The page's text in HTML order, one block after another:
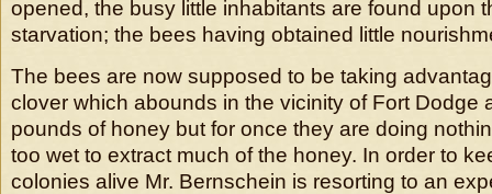
opened, the busy little inhabitants are found upon
starvation; the bees having obtained little
The bees are now supposed to be taking
clover which abounds in the vicinity of Fort Dodge
pounds of honey but for once they are doing
too wet to extract much of the honey. In order to
colonies alive Mr. Bernschein is resorting to an